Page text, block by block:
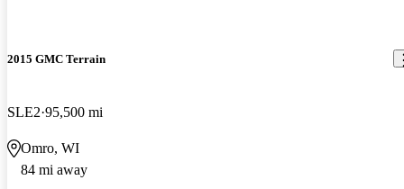
2015 GMC Terrain
SLE2 95,500 mi
Omro, WI
84 mi away